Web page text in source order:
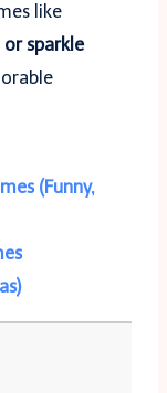
like
sparkle
(Funny,